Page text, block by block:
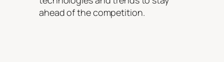
ahead of the competition.